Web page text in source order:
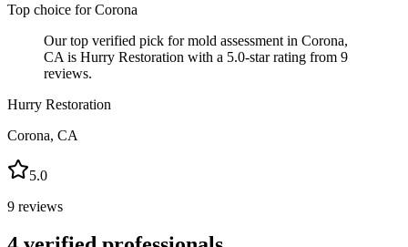
Top choice forCorona
Our top verified pick for mold assessment in Corona,
CA is Hurry Restoration with a 5.0-star rating from 9
reviews.
Hurry Restoration
Corona, CA
5.0
9 reviews